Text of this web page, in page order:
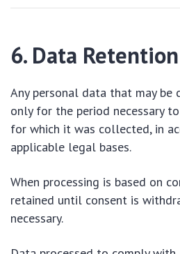
6. Data
Any personal data that may
only for the period necessary
for which it was collected, in
applicable legal bases.
When processing is based on
retained until consent is
necessary.